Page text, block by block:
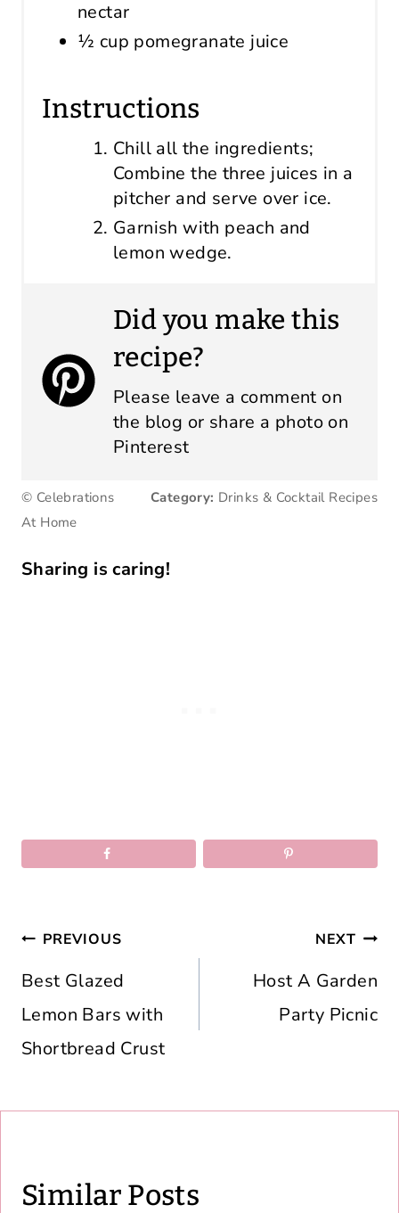
nectar
½ cup pomegranate juice
Instructions
Chill all the ingredients;
Combine the three juices in a
pitcher and serve over ice.
Garnish with peach and
lemon wedge.
Did you make this
recipe?
Please leave a comment on
the blog or share a photo on
Pinterest
© Celebrations
At Home
Category: Drinks & Cocktail Recipes
Sharing is caring!
Post
navigation
PREVIOUS
Best Glazed
Lemon Bars with
Shortbread Crust
NEXT
Host A Garden
Party Picnic
Similar Posts